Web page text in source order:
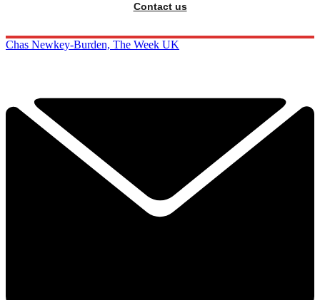
Contact us
Chas Newkey-Burden, The Week UK